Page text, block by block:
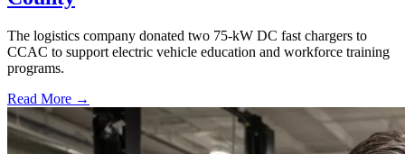
The logistics company donated two 75-kW DC fast chargers to
CCAC to support electric vehicle education and workforce training
programs.
Read More →